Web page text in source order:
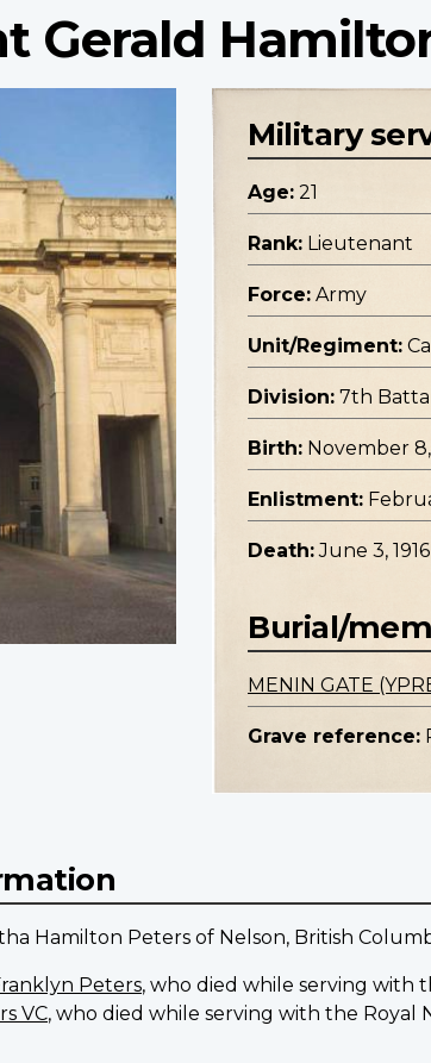
Gerald
Military
Age: 21
Rank: Lieutenant
Force: Army
Unit/Regiment:
Division: 7th
Birth: November
Enlistment:
Death: June 3, 1916
Burial/
MENIN GATE
Grave reference:
Hamilton Peters of Nelson, British
Peters, who died while serving with
VC, who died while serving with the Royal